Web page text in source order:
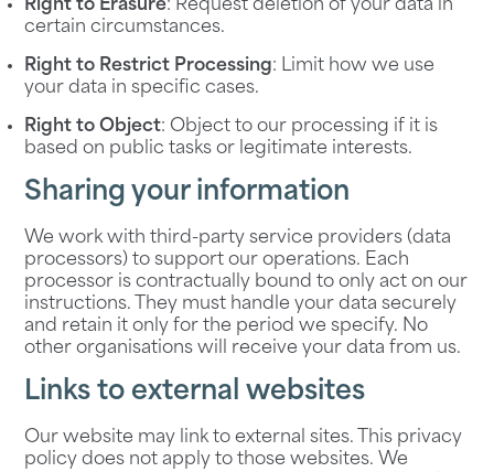
Right to Erasure: Request deletion of your data in
certain circumstances.
Right to Restrict Processing: Limit how we use
your data in specific cases.
Right to Object: Object to our processing if it is
based on public tasks or legitimate interests.
Sharing your information
We work with third-party service providers (data
processors) to support our operations. Each
processor is contractually bound to only act on our
instructions. They must handle your data securely
and retain it only for the period we specify. No
other organisations will receive your data from us.
Links to external websites
Our website may link to external sites. This privacy
policy does not apply to those websites. We